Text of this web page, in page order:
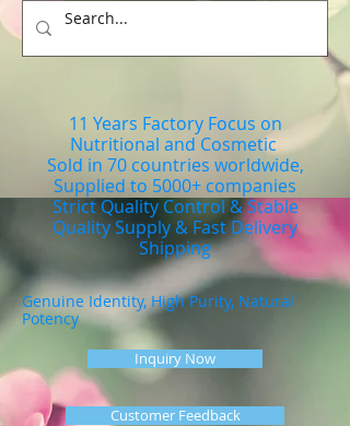
11 Years Factory Focus on
Nutritional and Cosmetic
Sold in 70 countries worldwide,
Supplied to 5000+ companies
Strict Quality Control & Stable
Quality Supply & Fast Delivery
Shipping
Genuine Identity, High Purity, Natural
Potency
Inquiry Now
Customer Feedback